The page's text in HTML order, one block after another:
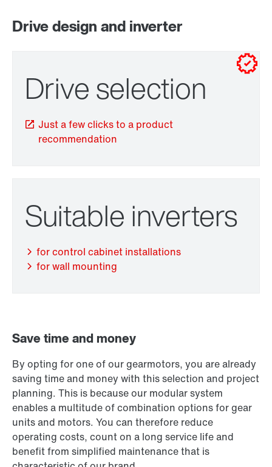
Extended Warranty
Drive design and inverter
Drive selection
Just a few clicks to a product
recommendation
Suitable inverters
for control cabinet installations
for wall mounting
Save time and money
By opting for one of our gearmotors, you are already
saving time and money with this selection and project
planning. This is because our modular system
enables a multitude of combination options for gear
units and motors. You can therefore reduce
operating costs, count on a long service life and
benefit from simplified maintenance that is